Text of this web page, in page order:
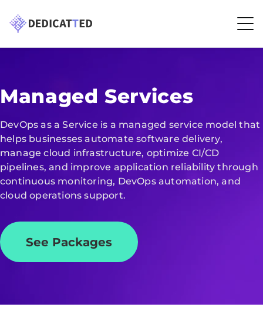
Managed Services
DevOps as a Service is a managed service model that
helps businesses automate software delivery,
manage cloud infrastructure, optimize CI/CD
pipelines, and improve application reliability through
continuous monitoring, DevOps automation, and
cloud operations support.
See Packages